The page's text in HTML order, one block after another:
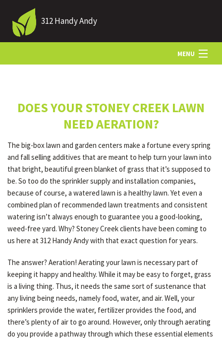
312 Handy Andy
MENU
LANDSCAPING
LAWN
HARDSCAPING
GALLERY
CONTACT
DOES YOUR STONEY CREEK LAWN
NEED AERATION?
The big-box lawn and garden centers make a fortune every spring
and fall selling additives that are meant to help turn your lawn into
that bright, beautiful green blanket of grass that it’s supposed to
be. So too do the sprinkler supply and installation companies,
because of course, a watered lawn is a healthy lawn. Yet even a
combined plan of recommended lawn treatments and consistent
watering isn’t always enough to guarantee you a good-looking,
weed-free yard. Why? Stoney Creek clients have been coming to
us here at 312 Handy Andy with that exact question for years.
The answer? Aeration! Aerating your lawn is necessary part of
keeping it happy and healthy. While it may be easy to forget, grass
is a living thing. Thus, it needs the same sort of sustenance that
any living being needs, namely food, water, and air. Well, your
sprinklers provide the water, fertilizer provides the food, and
there’s plenty of air to go around. However, only through aerating
do you provide a pathway through which these essential elements